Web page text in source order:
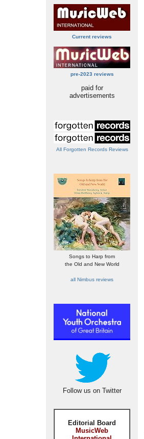
Current reviews
pre-2023 reviews
paid for
advertisements
All Forgotten Records Reviews
Songs to Harp from
the Old and New World
all Nimbus reviews
Follow us on Twitter
Editorial Board
MusicWeb